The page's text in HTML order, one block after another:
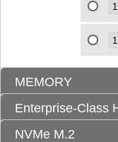
MEMORY
Enterprise-Class
NVMe M.2